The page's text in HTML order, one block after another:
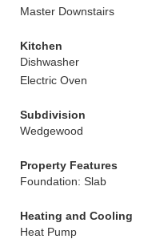
Master Downstairs
Kitchen
Dishwasher
Electric Oven
Subdivision
Wedgewood
Property Features
Foundation: Slab
Heating and Cooling
Heat Pump